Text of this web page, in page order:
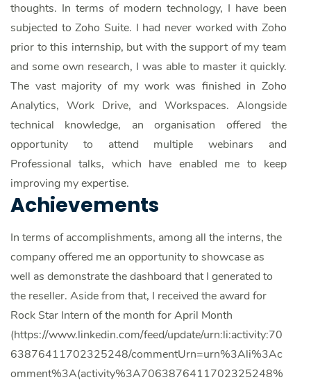
thoughts. In terms of modern technology, I have been
subjected to Zoho Suite. I had never worked with Zoho
prior to this internship, but with the support of my team
and some own research, I was able to master it quickly.
The vast majority of my work was finished in Zoho
Analytics, Work Drive, and Workspaces. Alongside
technical knowledge, an organisation offered the
opportunity to attend multiple webinars and
Professional talks, which have enabled me to keep
improving my expertise.
Achievements
In terms of accomplishments, among all the interns, the
company offered me an opportunity to showcase as
well as demonstrate the dashboard that I generated to
the reseller. Aside from that, I received the award for
Rock Star Intern of the month for April Month
(https://www.linkedin.com/feed/update/urn:li:activity:70
63876411702325248/commentUrn=urn%3Ali%3Ac
omment%3A(activity%3A7063876411702325248%